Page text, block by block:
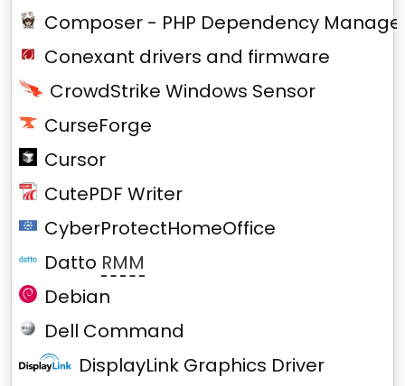
Composer - PHP Dependency
Conexant drivers and firmware
CrowdStrike Windows Sensor
CurseForge
Cursor
CutePDF Writer
CyberProtectHomeOffice
Datto RMM
Debian
Dell Command
DisplayLink Graphics Driver